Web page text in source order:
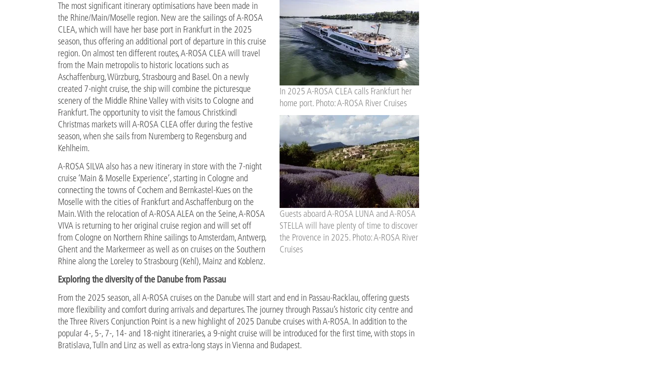
In 2025 A-ROSA CLEA calls Frankfurt her
home port. Photo: A-ROSA River Cruises
Guests aboard A-ROSA LUNA and A-ROSA
STELLA will have plenty of time to discover
the Provence in 2025. Photo: A-ROSA River
Cruises
The most significant itinerary optimisations have been made in
the Rhine/Main/Moselle region. New are the sailings of A-ROSA
CLEA, which will have her base port in Frankfurt in the 2025
season, thus offering an additional port of departure in this cruise
region. On almost ten different routes, A-ROSA CLEA will travel
from the Main metropolis to historic locations such as
Aschaffenburg, Würzburg, Strasbourg and Basel. On a newly
created 7-night cruise, the ship will combine the picturesque
scenery of the Middle Rhine Valley with visits to Cologne and
Frankfurt. The opportunity to visit the famous Christkindl
Christmas markets will A-ROSA CLEA offer during the festive
season, when she sails from Nuremberg to Regensburg and
Kehlheim.
A-ROSA SILVA also has a new itinerary in store with the 7-night
cruise ‘Main & Moselle Experience’, starting in Cologne and
connecting the towns of Cochem and Bernkastel-Kues on the
Moselle with the cities of Frankfurt and Aschaffenburg on the
Main. With the relocation of A-ROSA ALEA on the Seine, A-ROSA
VIVA is returning to her original cruise region and will set off
from Cologne on Northern Rhine sailings to Amsterdam, Antwerp,
Ghent and the Markermeer as well as on cruises on the Southern
Rhine along the Loreley to Strasbourg (Kehl), Mainz and Koblenz.
Exploring the diversity of the Danube from Passau
From the 2025 season, all A-ROSA cruises on the Danube will start and end in Passau-Racklau, offering guests
more flexibility and comfort during arrivals and departures. The journey through Passau’s historic city centre and
the Three Rivers Conjunction Point is a new highlight of 2025 Danube cruises with A-ROSA. In addition to the
popular 4-, 5-, 7-, 14- and 18-night itineraries, a 9-night cruise will be introduced for the first time, with stops in
Bratislava, Tulln and Linz as well as extra-long stays in Vienna and Budapest.